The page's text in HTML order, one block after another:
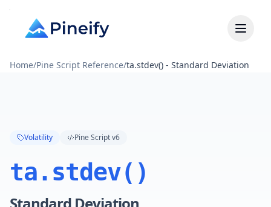
Home/Pine Script Reference/ta.stdev() - Standard Deviation
Volatility Pine Script v6
ta.stdev()